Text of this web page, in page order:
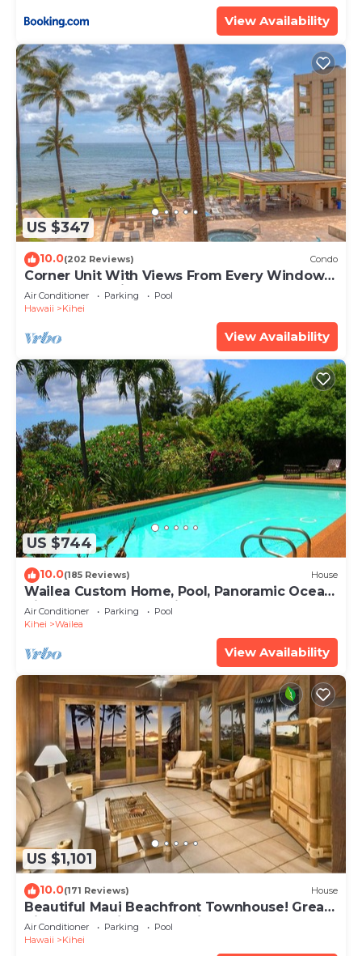
View Availability
US $347
10.0(202 Reviews) Condo
Corner Unit With Views From Every Window-
Awesome Reviews
Air Conditioner Parking
Pool
Hawaii
Kihei
View Availability
US $744
10.0(185 Reviews) House
Wailea Custom Home, Pool, Panoramic Ocean
View, Waterfalls - Maui Ocean Palms
Air Conditioner Parking
Pool
Kihei
Wailea
View Availability
US $1,101
10.0(171 Reviews) House
Beautiful Maui Beachfront Townhouse! Great
Views! 200+ Five Star Reviews !
Air Conditioner Parking
Pool
Hawaii
Kihei